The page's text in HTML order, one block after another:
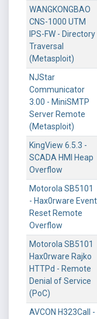
WANGKONGBAO
CNS-1000 UTM
IPS-FW - Directory
Traversal
(Metasploit)
NJStar
Communicator
3.00 - MiniSMTP
Server Remote
(Metasploit)
KingView 6.5.3 -
SCADA HMI Heap
Overflow
Motorola SB5101
- Hax0rware Event
Reset Remote
Overflow
Motorola SB5101
Hax0rware Rajko
HTTPd - Remote
Denial of Service
(PoC)
AVCON H323Call -